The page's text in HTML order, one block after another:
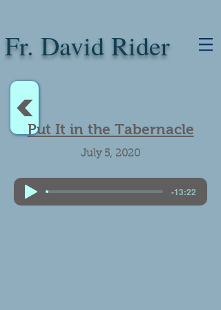
Fr. David Rider
<Put It in the Tabernacle
July 5, 2020
-13:22